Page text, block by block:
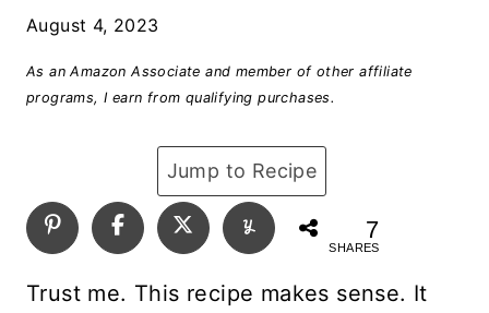
August 4, 2023
As an Amazon Associate and member of other affiliate
programs, I earn from qualifying purchases.
Jump to Recipe
7
SHARES
Trust me. This recipe makes sense. It